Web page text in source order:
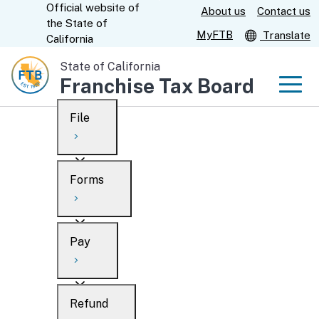
Content
CA.gov
Official website of
the State of
California
About us
Contact us
MyFTB
Translate
State of California
Franchise Tax Board
Custom Google Search
File
Overview
Personal
Business
When to file
Forms
Overview
Search
What’s new
Pay
Overview
Refund